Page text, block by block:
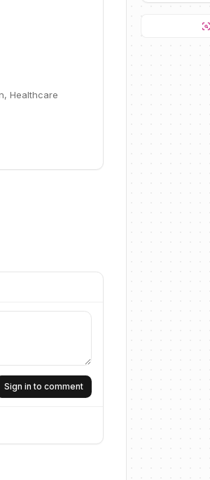
Healthcare
Sign in to comment